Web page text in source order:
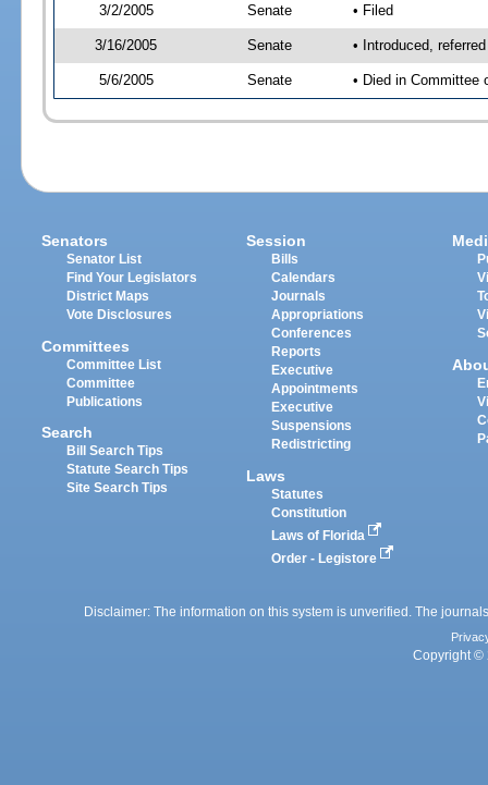
3/2/2005
Senate • Filed
3/16/2005 Senate • Introduced,
5/6/2005 Senate • Died in Committee
Senators
Senator List
Find Your Legislators
District Maps
Vote Disclosures
Committees
Committee List
Committee
Publications
Search
Bill Search Tips
Statute Search Tips
Site Search Tips
Session
Bills
Calendars
Journals
Appropriations
Conferences
Reports
Executive
Appointments
Executive
Suspensions
Redistricting
Laws
Statutes
Constitution
Laws of Florida
Order - Legistore
Disclaimer: The information on this system is unverified. The
Copyright ©